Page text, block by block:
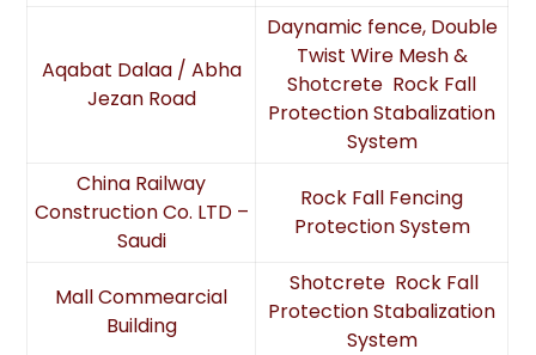
Aqabat Dalaa / Abha
Jezan Road
Daynamic fence, Double
Twist Wire Mesh &
Shotcrete Rock Fall
Protection Stabalization
System
China Railway
Construction Co. LTD –
Saudi
Rock Fall Fencing
Protection System
Mall Commearcial
Building
Shotcrete Rock Fall
Protection Stabalization
System